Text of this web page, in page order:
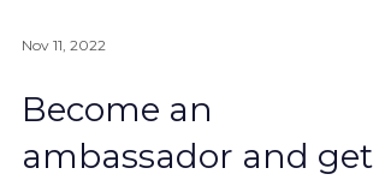
Nov 11, 2022
Become an